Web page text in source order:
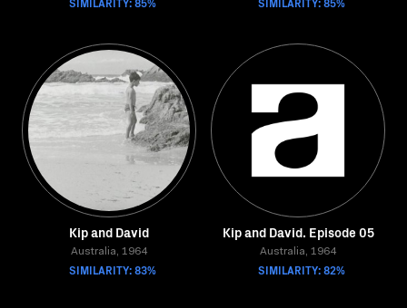
Kip and David
Australia, 1964
SIMILARITY: 83%
Kip and David. Episode 05
Australia, 1964
SIMILARITY: 82%